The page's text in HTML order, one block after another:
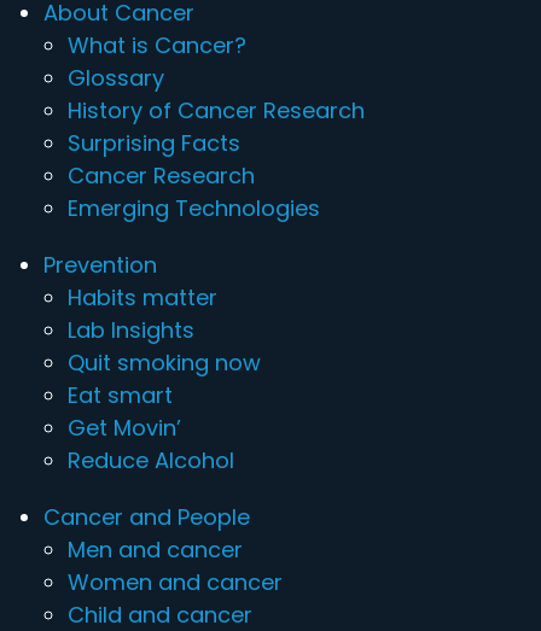
About Cancer
What is Cancer?
Glossary
History of Cancer Research
Surprising Facts
Cancer Research
Emerging Technologies
Prevention
Habits matter
Lab Insights
Quit smoking now
Eat smart
Get Movin’
Reduce Alcohol
Cancer and People
Men and cancer
Women and cancer
Child and cancer